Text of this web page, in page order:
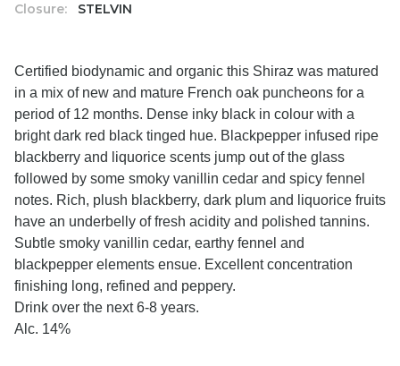
Closure:
STELVIN
Certified biodynamic and organic this Shiraz was matured
in a mix of new and mature French oak puncheons for a
period of 12 months. Dense inky black in colour with a
bright dark red black tinged hue. Blackpepper infused ripe
blackberry and liquorice scents jump out of the glass
followed by some smoky vanillin cedar and spicy fennel
notes. Rich, plush blackberry, dark plum and liquorice fruits
have an underbelly of fresh acidity and polished tannins.
Subtle smoky vanillin cedar, earthy fennel and
blackpepper elements ensue. Excellent concentration
finishing long, refined and peppery.
Drink over the next 6-8 years.
Alc. 14%